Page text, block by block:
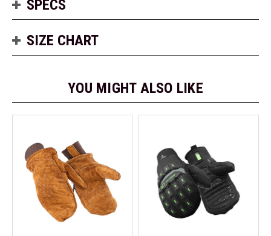
SPECS
SIZE CHART
YOU MIGHT ALSO LIKE